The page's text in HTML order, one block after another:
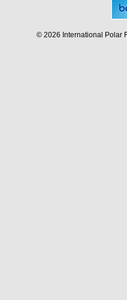
© 2026 International Polar